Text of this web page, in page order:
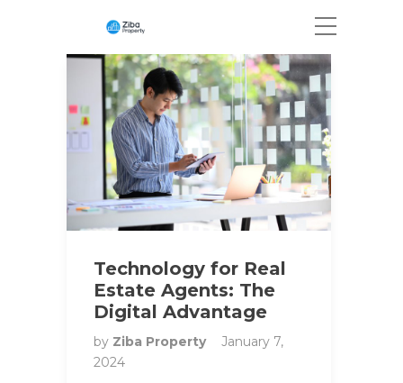
Technology for Real
Estate Agents: The
Digital Advantage
by Ziba Property
January 7,
2024